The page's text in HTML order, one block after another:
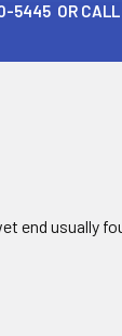
5445 OR
end usually